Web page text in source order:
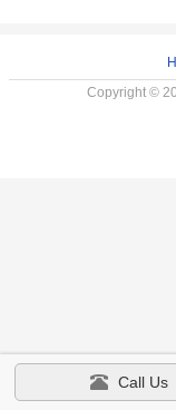
Call Us
Copyright ©